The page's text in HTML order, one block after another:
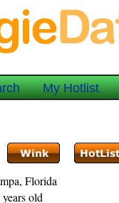
My Hotlist
Florida
old